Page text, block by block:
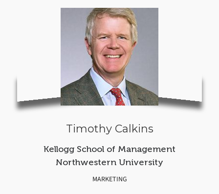
Timothy Calkins
Kellogg School of Management
Northwestern University
MARKETING